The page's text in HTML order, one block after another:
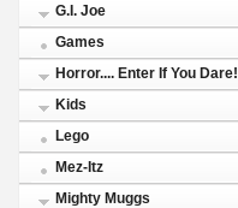
G.I. Joe
Games
Horror.... Enter If You Dare!
Kids
Lego
Mez-Itz
Mighty Muggs